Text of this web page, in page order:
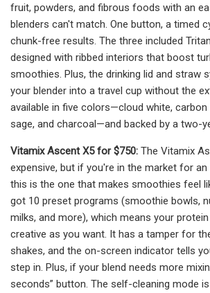
fruit, powders, and fibrous foods with an
blenders can't match. One button, a timed
chunk-free results. The three included
designed with ribbed interiors that boost
smoothies. Plus, the drinking lid and straw
your blender into a travel cup without the
available in five colors—cloud white, carbon
sage, and charcoal—and backed by a two-
Vitamix Ascent X5 for $750: The Vitamix
expensive, but if you're in the market for an
this is the one that makes smoothies feel
got 10 preset programs (smoothie bowls,
milks, and more), which means your
creative as you want. It has a tamper for
shakes, and the on-screen indicator tells
step in. Plus, if your blend needs more
seconds” button. The self-cleaning mode